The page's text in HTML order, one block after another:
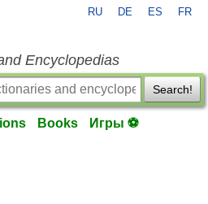
RU DE ES FR
Encyclopedias
Search!
Books Игры ⚽